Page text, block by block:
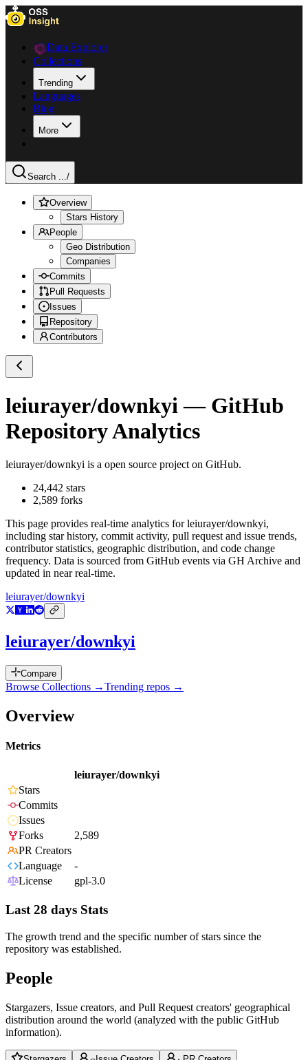
Data Explorer
Collections
Trending
Languages
Blog
More
Search .../
Overview
Stars History
People
Geo Distribution
Companies
Commits
Pull Requests
Issues
Repository
Contributors
leiurayer/downkyi — GitHub
Repository Analytics
leiurayer/downkyi is a open source project on GitHub.
24,442 stars
2,589 forks
This page provides real-time analytics forleiurayer/downkyi,
including star history, commit activity, pull request and issue trends,
contributor statistics, geographic distribution, and code change
frequency. Data is sourced from GitHub events via GH Archive and
updated in near real-time.
leiurayer/downkyi
leiurayer/downkyi
Compare
Browse Collections →Trending repos →
Overview
Metrics
leiurayer/downkyi
Stars
Commits
Issues
Forks
2,589
PR Creators
Language
-
License
gpl-3.0
Last 28 days Stats
The growth trend and the specific number of stars since the
repository was established.
People
Stargazers, Issue creators, and Pull Request creators' geographical
distribution around the world (analyzed with the public GitHub
information).